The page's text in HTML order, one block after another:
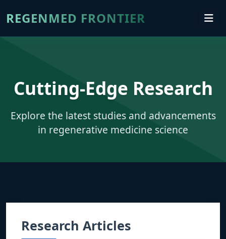
REGENMED FRONTIER
Cutting-Edge Research
Explore the latest studies and advancements
in regenerative medicine science
Research Articles